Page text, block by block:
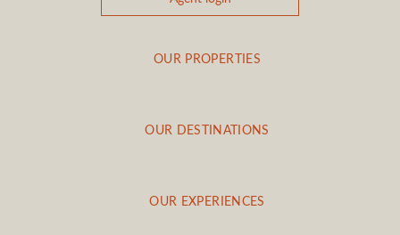
OUR PROPERTIES
OUR DESTINATIONS
OUR EXPERIENCES